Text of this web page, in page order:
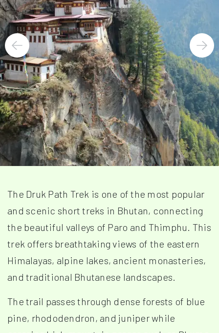
The Druk Path Trek is one of the most popular
and scenic short treks in Bhutan, connecting
the beautiful valleys of Paro and Thimphu. This
trek offers breathtaking views of the eastern
Himalayas, alpine lakes, ancient monasteries,
and traditional Bhutanese landscapes.
The trail passes through dense forests of blue
pine, rhododendron, and juniper while